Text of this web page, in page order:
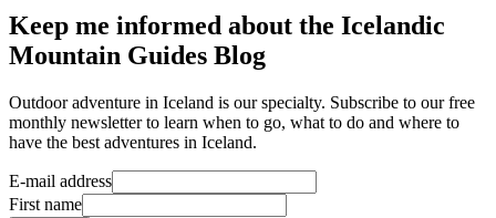
Keep me informed about the Icelandic
Mountain Guides Blog
Outdoor adventure in Iceland is our specialty. Subscribe to our free
monthly newsletter to learn when to go, what to do and where to
have the best adventures in Iceland.
E-mail address
First name